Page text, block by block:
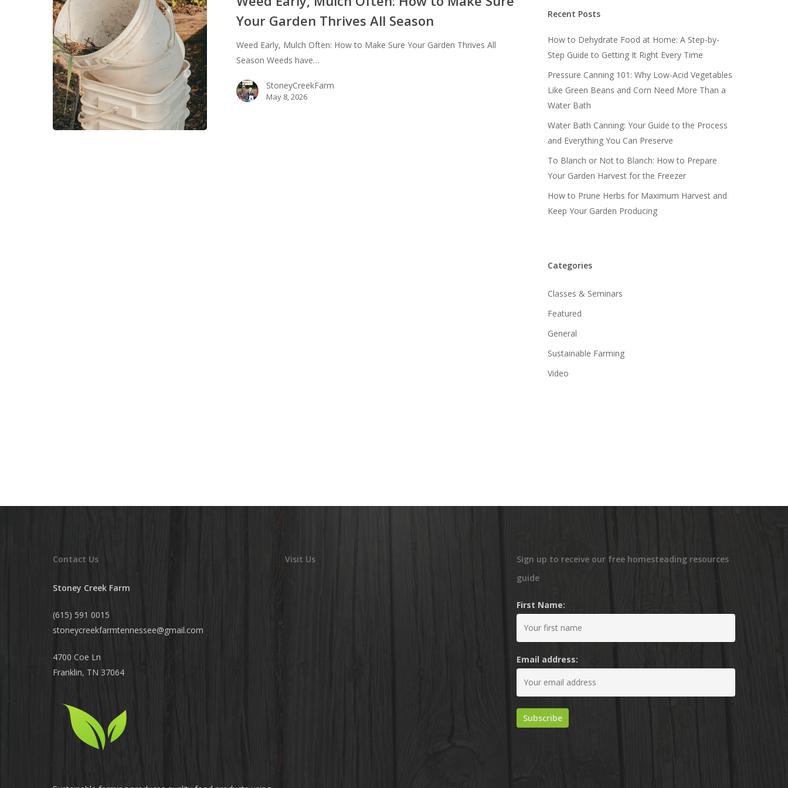
Your Garden Thrives All Season
Weed Early, Mulch Often: How to Make Sure Your Garden Thrives All
Season Weeds have…
StoneyCreekFarm
May 8, 2026
Recent Posts
How to Dehydrate Food at Home: A Step-by-
Step Guide to Getting It Right Every Time
Pressure Canning 101: Why Low-Acid Vegetables
Like Green Beans and Corn Need More Than a
Water Bath
Water Bath Canning: Your Guide to the Process
and Everything You Can Preserve
To Blanch or Not to Blanch: How to Prepare
Your Garden Harvest for the Freezer
How to Prune Herbs for Maximum Harvest and
Keep Your Garden Producing
Categories
Classes & Seminars
Featured
General
Sustainable Farming
Video
Contact Us
Stoney Creek Farm
(615) 591 0015
stoneycreekfarmtennessee@gmail.com
4700 Coe Ln
Franklin, TN 37064
Visit Us
Sign up to receive our free homesteading resources
guide
First Name:
Email address: